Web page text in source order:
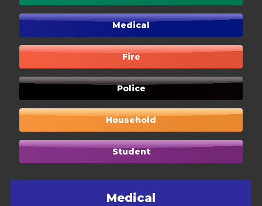
Medical
Fire
Police
Household
Student
Medical